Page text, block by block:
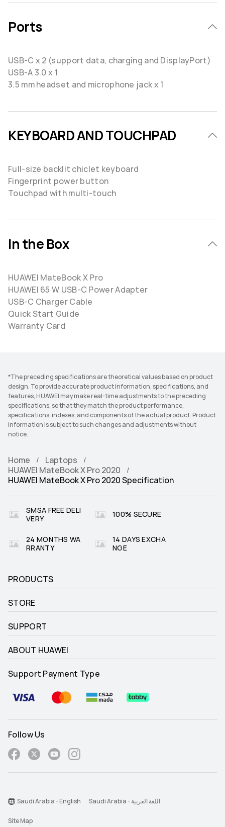
Ports
USB-C x 2 (support data, charging and DisplayPort)
USB-A 3.0 x 1
3.5 mm headset and microphone jack x 1
KEYBOARD AND TOUCHPAD
Full-size backlit chiclet keyboard
Fingerprint power button
Touchpad with multi-touch
In the Box
HUAWEI MateBook X Pro
HUAWEI 65 W USB-C Power Adapter
USB-C Charger Cable
Quick Start Guide
Warranty Card
*The preceding specifications are theoretical values based on product
design. To provide accurate product information, specifications, and
features, HUAWEI may make real-time adjustments to the preceding
specifications, so that they match the product performance,
specifications, indexes, and components of the actual product. Product
information is subject to such changes and adjustments without
notice.
Home
Laptops
HUAWEI MateBook X Pro 2020
HUAWEI MateBook X Pro 2020 Specification
SMSA FREE DELI
VERY
100% SECURE
24 MONTHS WA
RRANTY
14 DAYS EXCHA
NGE
PRODUCTS
STORE
SUPPORT
ABOUT HUAWEI
Support Payment Type
Follow Us
Site Map
Saudi Arabia - English Saudi Arabia - اللغة العربية